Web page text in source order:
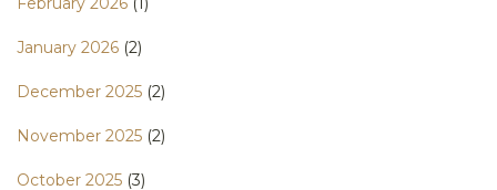
January 2026 (2)
December 2025 (2)
November 2025 (2)
October 2025 (3)